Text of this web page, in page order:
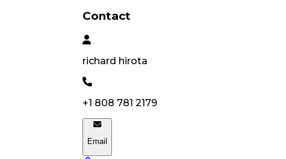
Contact
richard hirota
+1 808 781 2179
Email